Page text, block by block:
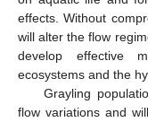
effects. Without
will alter the flow
develop effective
ecosystems and the
Grayling
flow variations and